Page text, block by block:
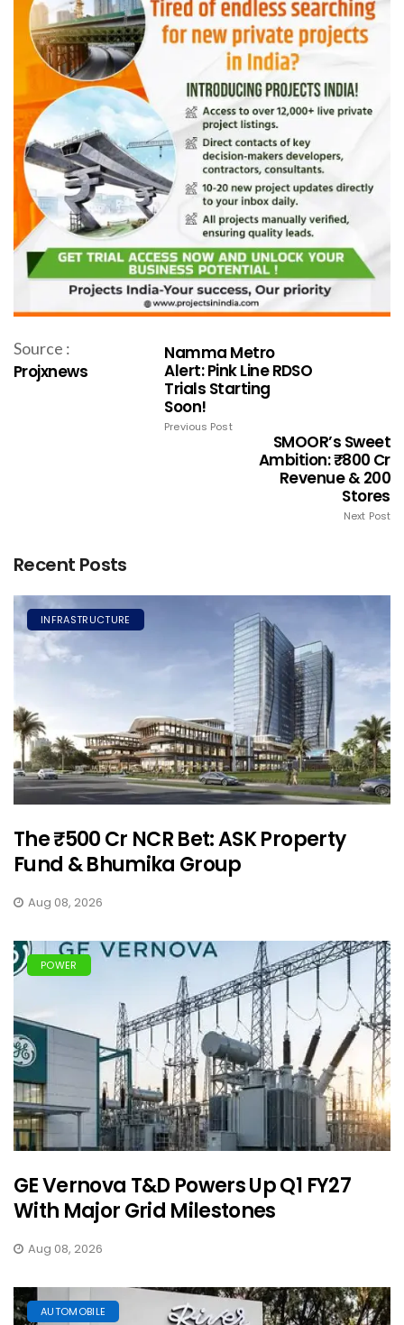
Source :
Projxnews
Namma Metro
Alert: Pink Line RDSO
Trials Starting
Soon!
Previous Post
SMOOR’s Sweet
Ambition: ₹800 Cr
Revenue & 200
Stores
Next Post
Recent Posts
INFRASTRUCTURE
The ₹500 Cr NCR Bet: ASK Property
Fund & Bhumika Group
Aug 08, 2026
POWER
GE Vernova T&D Powers Up Q1 FY27
With Major Grid Milestones
Aug 08, 2026
AUTOMOBILE